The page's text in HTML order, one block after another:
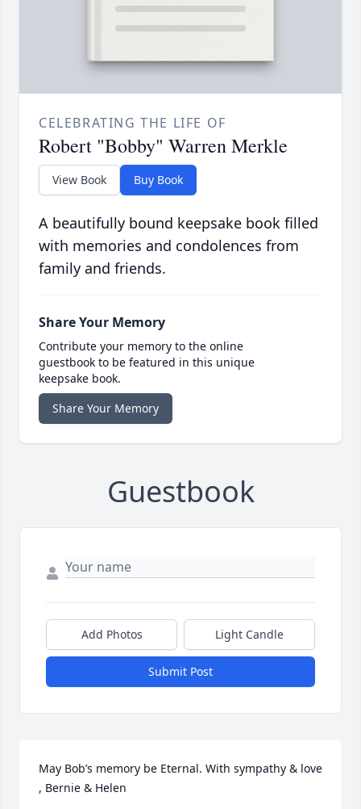
CELEBRATING THE LIFE OF
Robert "Bobby" Warren Merkle
View Book Buy Book
A beautifully bound keepsake book filled
with memories and condolences from
family and friends.
Share Your Memory
Contribute your memory to the online
guestbook to be featured in this unique
keepsake book.
Share Your Memory
Guestbook
Add Photos Light Candle
Submit Post
May Bob’s memory be Eternal. With sympathy & love
, Bernie & Helen